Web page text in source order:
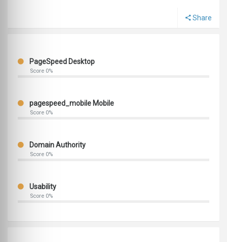
Share
PageSpeed Desktop
Score 0%
pagespeed_mobile Mobile
Score 0%
Domain Authority
Score 0%
Usability
Score 0%